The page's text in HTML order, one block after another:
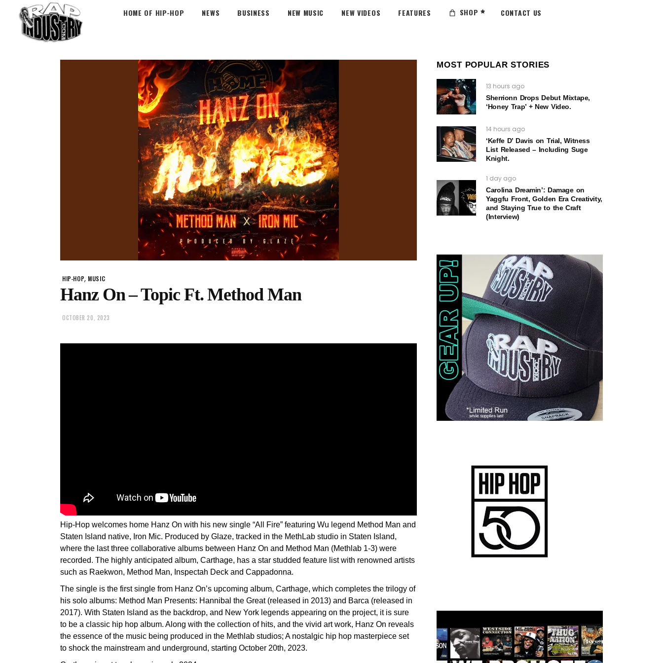
HOME OF HIP-HOP NEWS BUSINESS NEW MUSIC NEW VIDEOS FEATURES SHOP CONTACT US
HIP-HOP, MUSIC
Hanz On – Topic Ft. Method Man
OCTOBER 20, 2023
Hip-Hop welcomes home Hanz On with his new single “All Fire” featuring Wu legend Method Man and
Staten Island native, Iron Mic. Produced by Glaze, tracked in the MethLab studio in Staten Island,
where the last three collaborative albums between Hanz On and Method Man (Methlab 1-3) were
recorded. The highly anticipated album, Carthage, has a star studded feature list with renowned artists
such as Raekwon, Method Man, Inspectah Deck and Cappadonna.
The single is the first single from Hanz On’s upcoming album, Carthage, which completes the trilogy of
his solo albums: Method Man Presents: Hannibal the Great (released in 2013) and Barca (released in
2017). With Staten Island as the backdrop, and New York legends appearing on the project, it is sure
to be a classic hip hop album. Along with the collection of hits, and the vivid art work, Hanz On reveals
the essence of the music being produced in the Methlab studios; A nostalgic hip hop masterpiece set
to shock the mainstream and underground, starting October 20th, 2023.
MOST POPULAR STORIES
13 hours ago
Sherrionn Drops Debut Mixtape,
‘Honey Trap’ + New Video.
14 hours ago
‘Keffe D’ Davis on Trial, Witness
List Released – Including Suge
Knight.
1 day ago
Carolina Dreamin’: Damage on
Yaggfu Front, Golden Era Creativity,
and Staying True to the Craft
(Interview)